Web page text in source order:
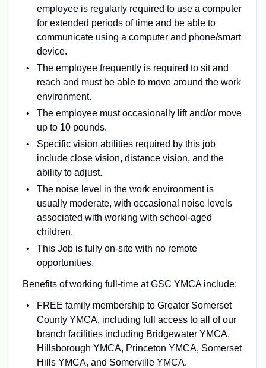
employee is regularly required to use a computer
for extended periods of time and be able to
communicate using a computer and phone/smart
device.
The employee frequently is required to sit and
reach and must be able to move around the work
environment.
The employee must occasionally lift and/or move
up to 10 pounds.
Specific vision abilities required by this job
include close vision, distance vision, and the
ability to adjust.
The noise level in the work environment is
usually moderate, with occasional noise levels
associated with working with school-aged
children.
This Job is fully on-site with no remote
opportunities.
Benefits of working full-time at GSC YMCA include:
FREE family membership to Greater Somerset
County YMCA, including full access to all of our
branch facilities including Bridgewater YMCA,
Hillsborough YMCA, Princeton YMCA, Somerset
Hills YMCA, and Somerville YMCA.